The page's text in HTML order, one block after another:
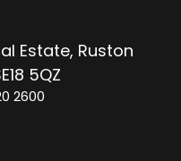
Estate, Ruston
5QZ
2600